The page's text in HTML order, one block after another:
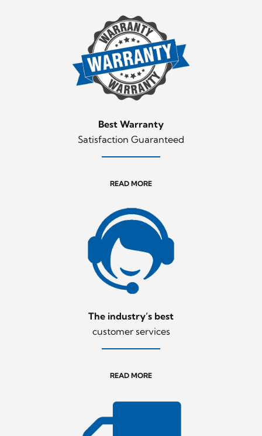
Best Warranty
Satisfaction Guaranteed
READ MORE
The industry’s best
customer services
READ MORE